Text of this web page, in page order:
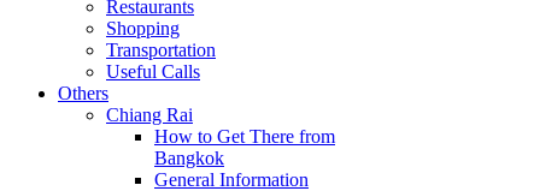
Restaurants
Shopping
Transportation
Useful Calls
Others
Chiang Rai
How to Get There from
Bangkok
General Information